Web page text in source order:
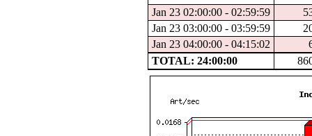
Jan 23 02:00:00 - 02:59:59
Jan 23 03:00:00 - 03:59:59
Jan 23 04:00:00 - 04:15:02
TOTAL: 24:00:00